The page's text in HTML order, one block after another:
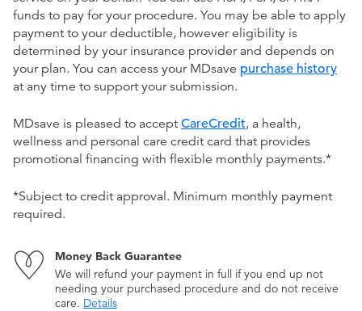
funds to pay for your procedure. You may be able to apply
payment to your deductible, however eligibility is
determined by your insurance provider and depends on
your plan. You can access your MDsave purchase history
at any time to support your submission.
MDsave is pleased to accept CareCredit, a health,
wellness and personal care credit card that provides
promotional financing with flexible monthly payments.*
*Subject to credit approval. Minimum monthly payment
required.
Money Back Guarantee
We will refund your payment in full if you end up not
needing your purchased procedure and do not receive
care. Details